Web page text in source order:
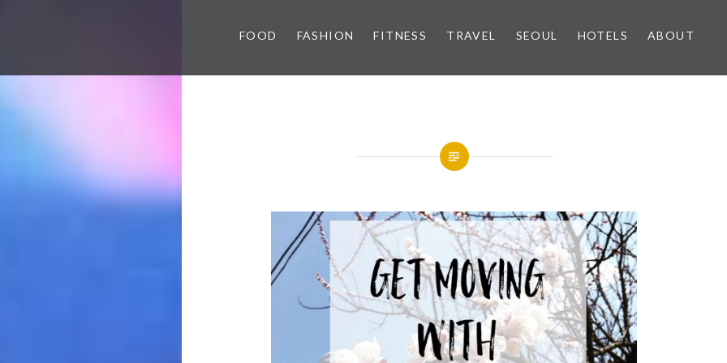
FOOD FASHION FITNESS TRAVEL SEOUL HOTELS ABOUT